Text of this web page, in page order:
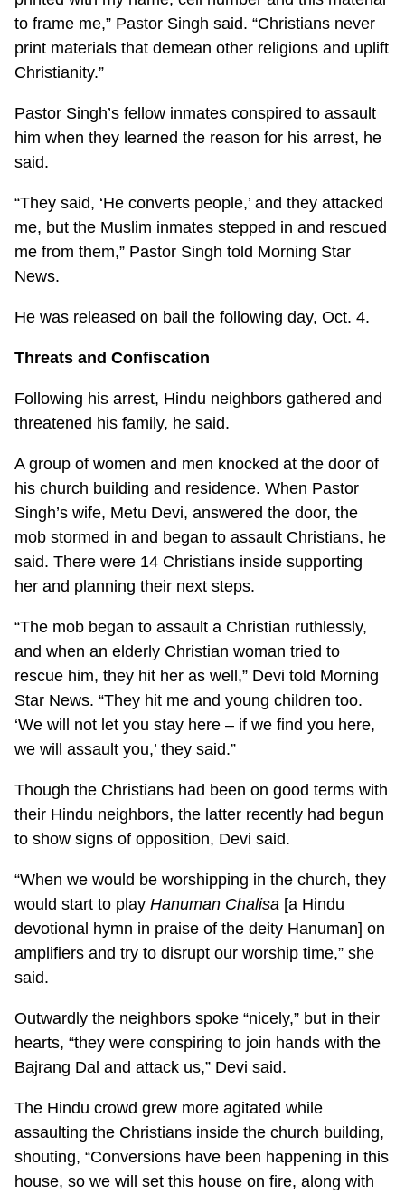
to frame me,” Pastor Singh said. “Christians never
print materials that demean other religions and uplift
Christianity.”
Pastor Singh’s fellow inmates conspired to assault
him when they learned the reason for his arrest, he
said.
“They said, ‘He converts people,’ and they attacked
me, but the Muslim inmates stepped in and rescued
me from them,” Pastor Singh told Morning Star
News.
He was released on bail the following day, Oct. 4.
Threats and Confiscation
Following his arrest, Hindu neighbors gathered and
threatened his family, he said.
A group of women and men knocked at the door of
his church building and residence. When Pastor
Singh’s wife, Metu Devi, answered the door, the
mob stormed in and began to assault Christians, he
said. There were 14 Christians inside supporting
her and planning their next steps.
“The mob began to assault a Christian ruthlessly,
and when an elderly Christian woman tried to
rescue him, they hit her as well,” Devi told Morning
Star News. “They hit me and young children too.
‘We will not let you stay here – if we find you here,
we will assault you,’ they said.”
Though the Christians had been on good terms with
their Hindu neighbors, the latter recently had begun
to show signs of opposition, Devi said.
“When we would be worshipping in the church, they
would start to playHanuman Chalisa [a Hindu
devotional hymn in praise of the deity Hanuman] on
amplifiers and try to disrupt our worship time,” she
said.
Outwardly the neighbors spoke “nicely,” but in their
hearts, “they were conspiring to join hands with the
Bajrang Dal and attack us,” Devi said.
The Hindu crowd grew more agitated while
assaulting the Christians inside the church building,
shouting, “Conversions have been happening in this
house, so we will set this house on fire, along with